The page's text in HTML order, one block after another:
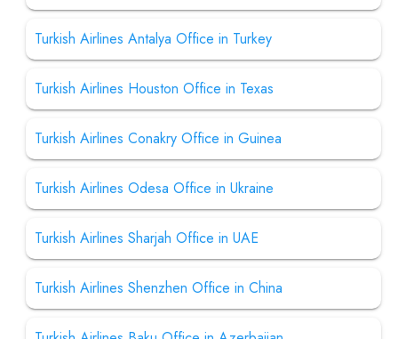
Turkish Airlines Antalya Office in Turkey
Turkish Airlines Houston Office in Texas
Turkish Airlines Conakry Office in Guinea
Turkish Airlines Odesa Office in Ukraine
Turkish Airlines Sharjah Office in UAE
Turkish Airlines Shenzhen Office in China